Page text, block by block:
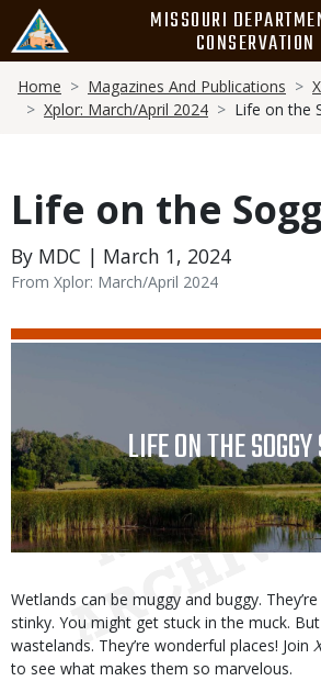
main
content
MISSOURI
CONSERVATION
Breadcrumb
Home Magazines And Publications
Xplor: March/April 2024
Life on the
Life on the
By MDC | March 1, 2024
From Xplor: March/April 2024
TITLE LIFE ON THE
Body
Wetlands can be muggy and buggy.
stinky. You might get stuck in the muck.
wastelands. They’re wonderful places! Join
to see what makes them so marvelous.